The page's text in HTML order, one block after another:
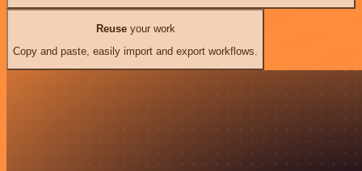
Reuseyour work
Copy and paste, easily import and export workflows.